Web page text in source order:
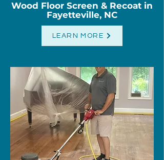
Wood Floor Screen & Recoat in
Fayetteville, NC
LEARN MORE